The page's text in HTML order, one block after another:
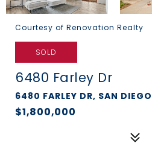
Courtesy of Renovation Realty
SOLD
6480 Farley Dr
6480 FARLEY DR, SAN
$1,800,000